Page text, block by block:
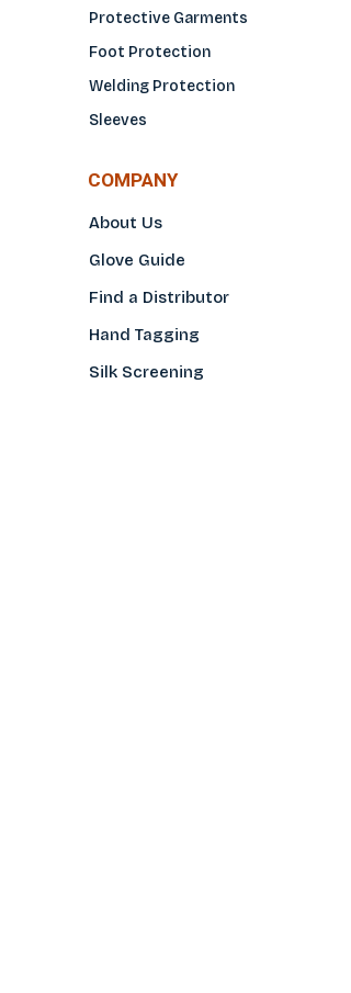
Protective Garments
Foot Protection
Welding Protection
Sleeves
COMPANY
About Us
Glove Guide
Find a Distributor
Hand Tagging
Silk Screening